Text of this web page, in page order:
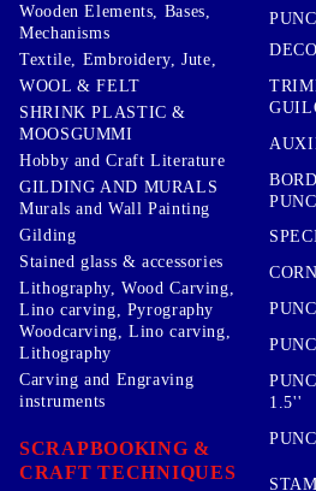
Wooden Elements, Bases,
Mechanisms
Textile, Embroidery, Jute,
WOOL & FELT
SHRINK PLASTIC &
MOOSGUMMI
Hobby and Craft Literature
GILDING AND MURALS
Murals and Wall Painting
Gilding
Stained glass & accessories
Lithography, Wood Carving,
Lino carving, Pyrography
Woodcarving, Lino carving,
Lithography
Carving and Engraving
instruments
SCRAPBOOKING &
CRAFT TECHNIQUES
1.5''